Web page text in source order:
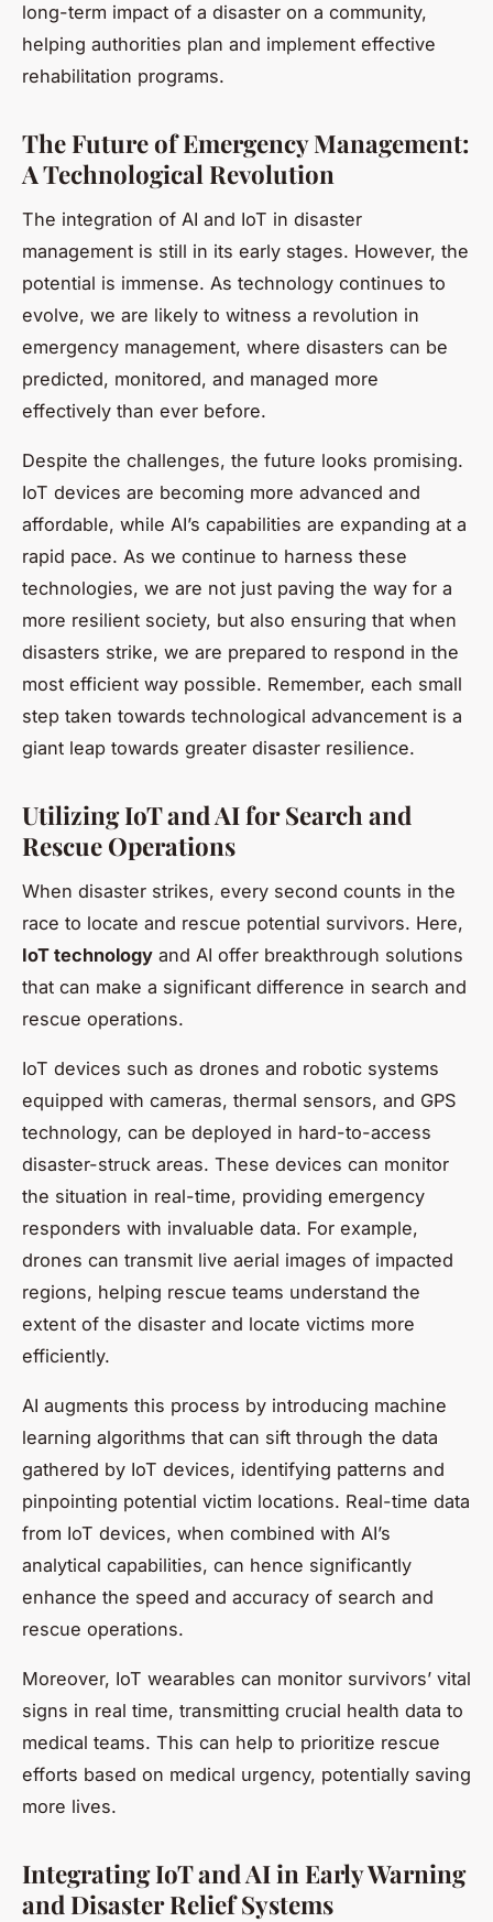
long-term impact of a disaster on a community,
helping authorities plan and implement effective
rehabilitation programs.
The Future of Emergency Management:
A Technological Revolution
The integration of AI and IoT in disaster
management is still in its early stages. However, the
potential is immense. As technology continues to
evolve, we are likely to witness a revolution in
emergency management, where disasters can be
predicted, monitored, and managed more
effectively than ever before.
Despite the challenges, the future looks promising.
IoT devices are becoming more advanced and
affordable, while AI’s capabilities are expanding at a
rapid pace. As we continue to harness these
technologies, we are not just paving the way for a
more resilient society, but also ensuring that when
disasters strike, we are prepared to respond in the
most efficient way possible. Remember, each small
step taken towards technological advancement is a
giant leap towards greater disaster resilience.
Utilizing IoT and AI for Search and
Rescue Operations
When disaster strikes, every second counts in the
race to locate and rescue potential survivors. Here,
IoT technology and AI offer breakthrough solutions
that can make a significant difference in search and
rescue operations.
IoT devices such as drones and robotic systems
equipped with cameras, thermal sensors, and GPS
technology, can be deployed in hard-to-access
disaster-struck areas. These devices can monitor
the situation in real-time, providing emergency
responders with invaluable data. For example,
drones can transmit live aerial images of impacted
regions, helping rescue teams understand the
extent of the disaster and locate victims more
efficiently.
AI augments this process by introducing machine
learning algorithms that can sift through the data
gathered by IoT devices, identifying patterns and
pinpointing potential victim locations. Real-time data
from IoT devices, when combined with AI’s
analytical capabilities, can hence significantly
enhance the speed and accuracy of search and
rescue operations.
Moreover, IoT wearables can monitor survivors’ vital
signs in real time, transmitting crucial health data to
medical teams. This can help to prioritize rescue
efforts based on medical urgency, potentially saving
more lives.
Integrating IoT and AI in Early Warning
and Disaster Relief Systems